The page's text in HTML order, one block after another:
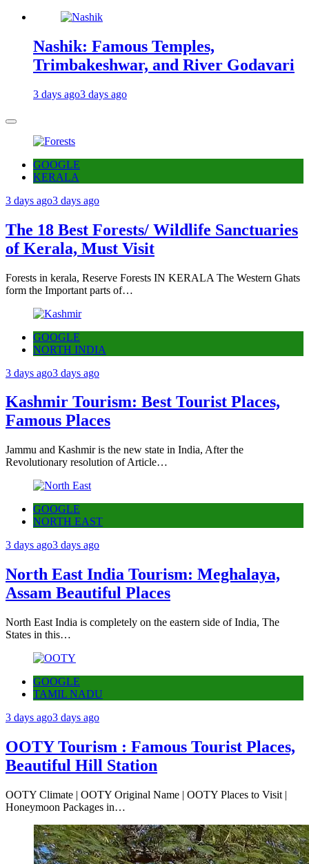
Nashik: Famous Temples,
Trimbakeshwar, and River Godavari
3 days ago3 days ago
GOOGLE
KERALA
3 days ago3 days ago
The 18 Best Forests/ Wildlife Sanctuaries
of Kerala, Must Visit
Forests in kerala, Reserve Forests IN KERALA The Western Ghats
form the Important parts of…
GOOGLE
NORTH INDIA
3 days ago3 days ago
Kashmir Tourism: Best Tourist Places,
Famous Places
Jammu and Kashmir is the new state in India, After the
Revolutionary resolution of Article…
GOOGLE
NORTH EAST
3 days ago3 days ago
North East India Tourism: Meghalaya,
Assam Beautiful Places
North East India is completely on the eastern side of India, The
States in this…
GOOGLE
TAMIL NADU
3 days ago3 days ago
OOTY Tourism : Famous Tourist Places,
Beautiful Hill Station
OOTY Climate | OOTY Original Name | OOTY Places to Visit |
Honeymoon Packages in…